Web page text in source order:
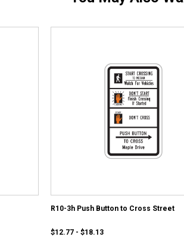
R10-3h Push Button to Cross Street
$12.77 - $18.13